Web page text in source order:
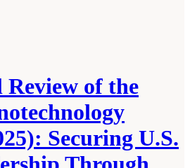
of the
Securing U.S.